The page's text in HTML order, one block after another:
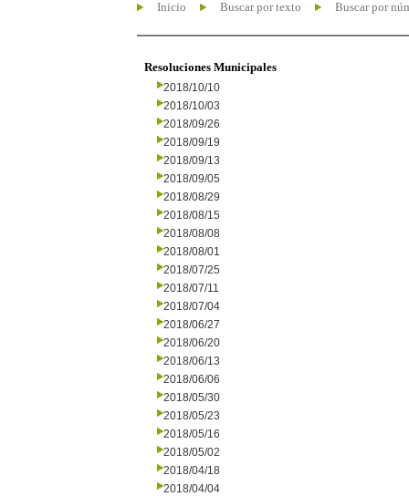
Inicio Buscar por texto Buscar por
Resoluciones Municipales
2018/10/10
2018/10/03
2018/09/26
2018/09/19
2018/09/13
2018/09/05
2018/08/29
2018/08/15
2018/08/08
2018/08/01
2018/07/25
2018/07/11
2018/07/04
2018/06/27
2018/06/20
2018/06/13
2018/06/06
2018/05/30
2018/05/23
2018/05/16
2018/05/02
2018/04/18
2018/04/04